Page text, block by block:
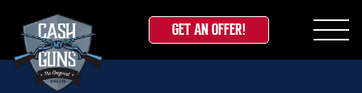
Skip
GET AN OFFER!